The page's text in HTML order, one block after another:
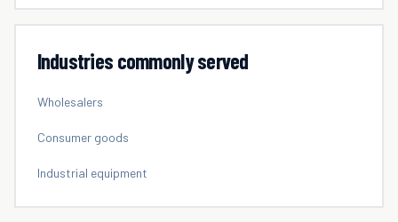
Industries commonly served
Wholesalers
Consumer goods
Industrial equipment